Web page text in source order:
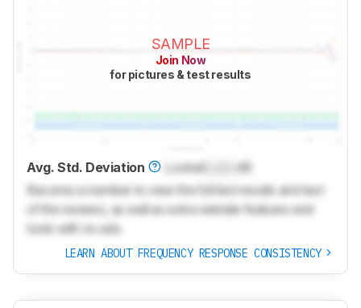
SAMPLE
Join Now
for pictures & test results
Avg. Std. Deviation Locked
dB
Become a member to view the full test results and text
of the reviews, as well as extra website features and
tools with no ads.
LEARN ABOUT FREQUENCY RESPONSE CONSISTENCY